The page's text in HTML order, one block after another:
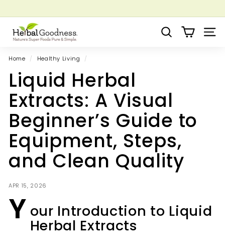
to
content
Pause
Grow your Herbal Business Webinar
H
e
r
a
l
G
o
o
d
n
e
s
s
Search Site
Home / Healthy Living /
Liquid Herbal
Extracts: A Visual
Beginner’s Guide to
Equipment, Steps,
and Clean Quality
APR 15, 2026
Y our Introduction to Liquid
Herbal Extracts